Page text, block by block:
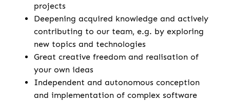
projects
Deepening acquired knowledge and actively
contributing to our team, e.g. by exploring
new topics and technologies
Great creative freedom and realisation of
your own ideas
Independent and autonomous conception
and implementation of complex software